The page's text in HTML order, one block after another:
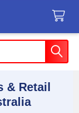
& Retail